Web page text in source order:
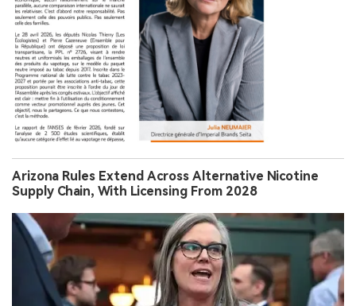
Arizona Rules Extend Across Alternative Nicotine
Supply Chain, With Licensing From 2028